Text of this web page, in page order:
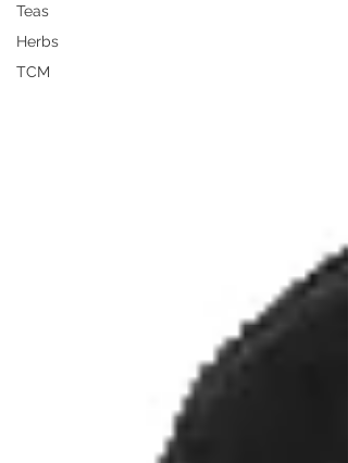
Teas
Herbs
TCM